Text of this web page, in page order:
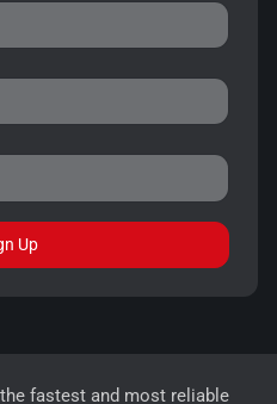
Up
fastest and most reliable